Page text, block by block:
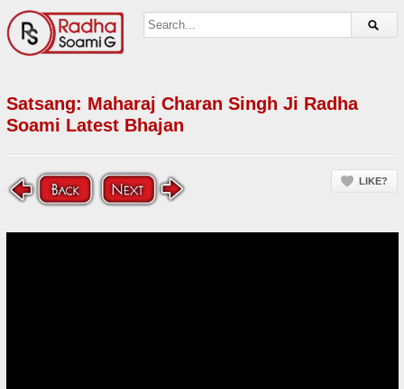
Satsang: Maharaj Charan Singh Ji Radha
Soami Latest Bhajan
LIKE?